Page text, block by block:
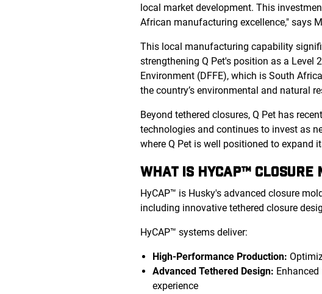
local market development. This
African manufacturing excellence," says
This local manufacturing capability
strengthening Q Pet's position as a Level
Environment (DFFE), which is South
the country’s environmental and natural
Beyond tethered closures, Q Pet has
technologies and continues to invest as
where Q Pet is well positioned to expand
WHAT IS HYCAP™ CLOSURE
HyCAP™ is Husky's advanced closure
including innovative tethered closure
HyCAP™ systems deliver:
High-Performance Production:
Advanced Tethered Design:
experience